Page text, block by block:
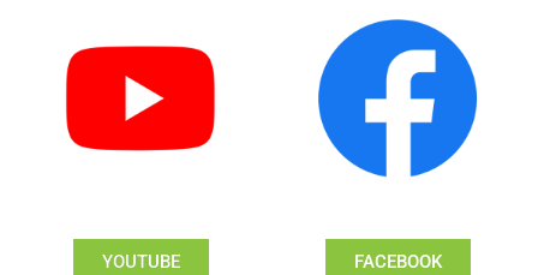
YOUTUBE FACEBOOK